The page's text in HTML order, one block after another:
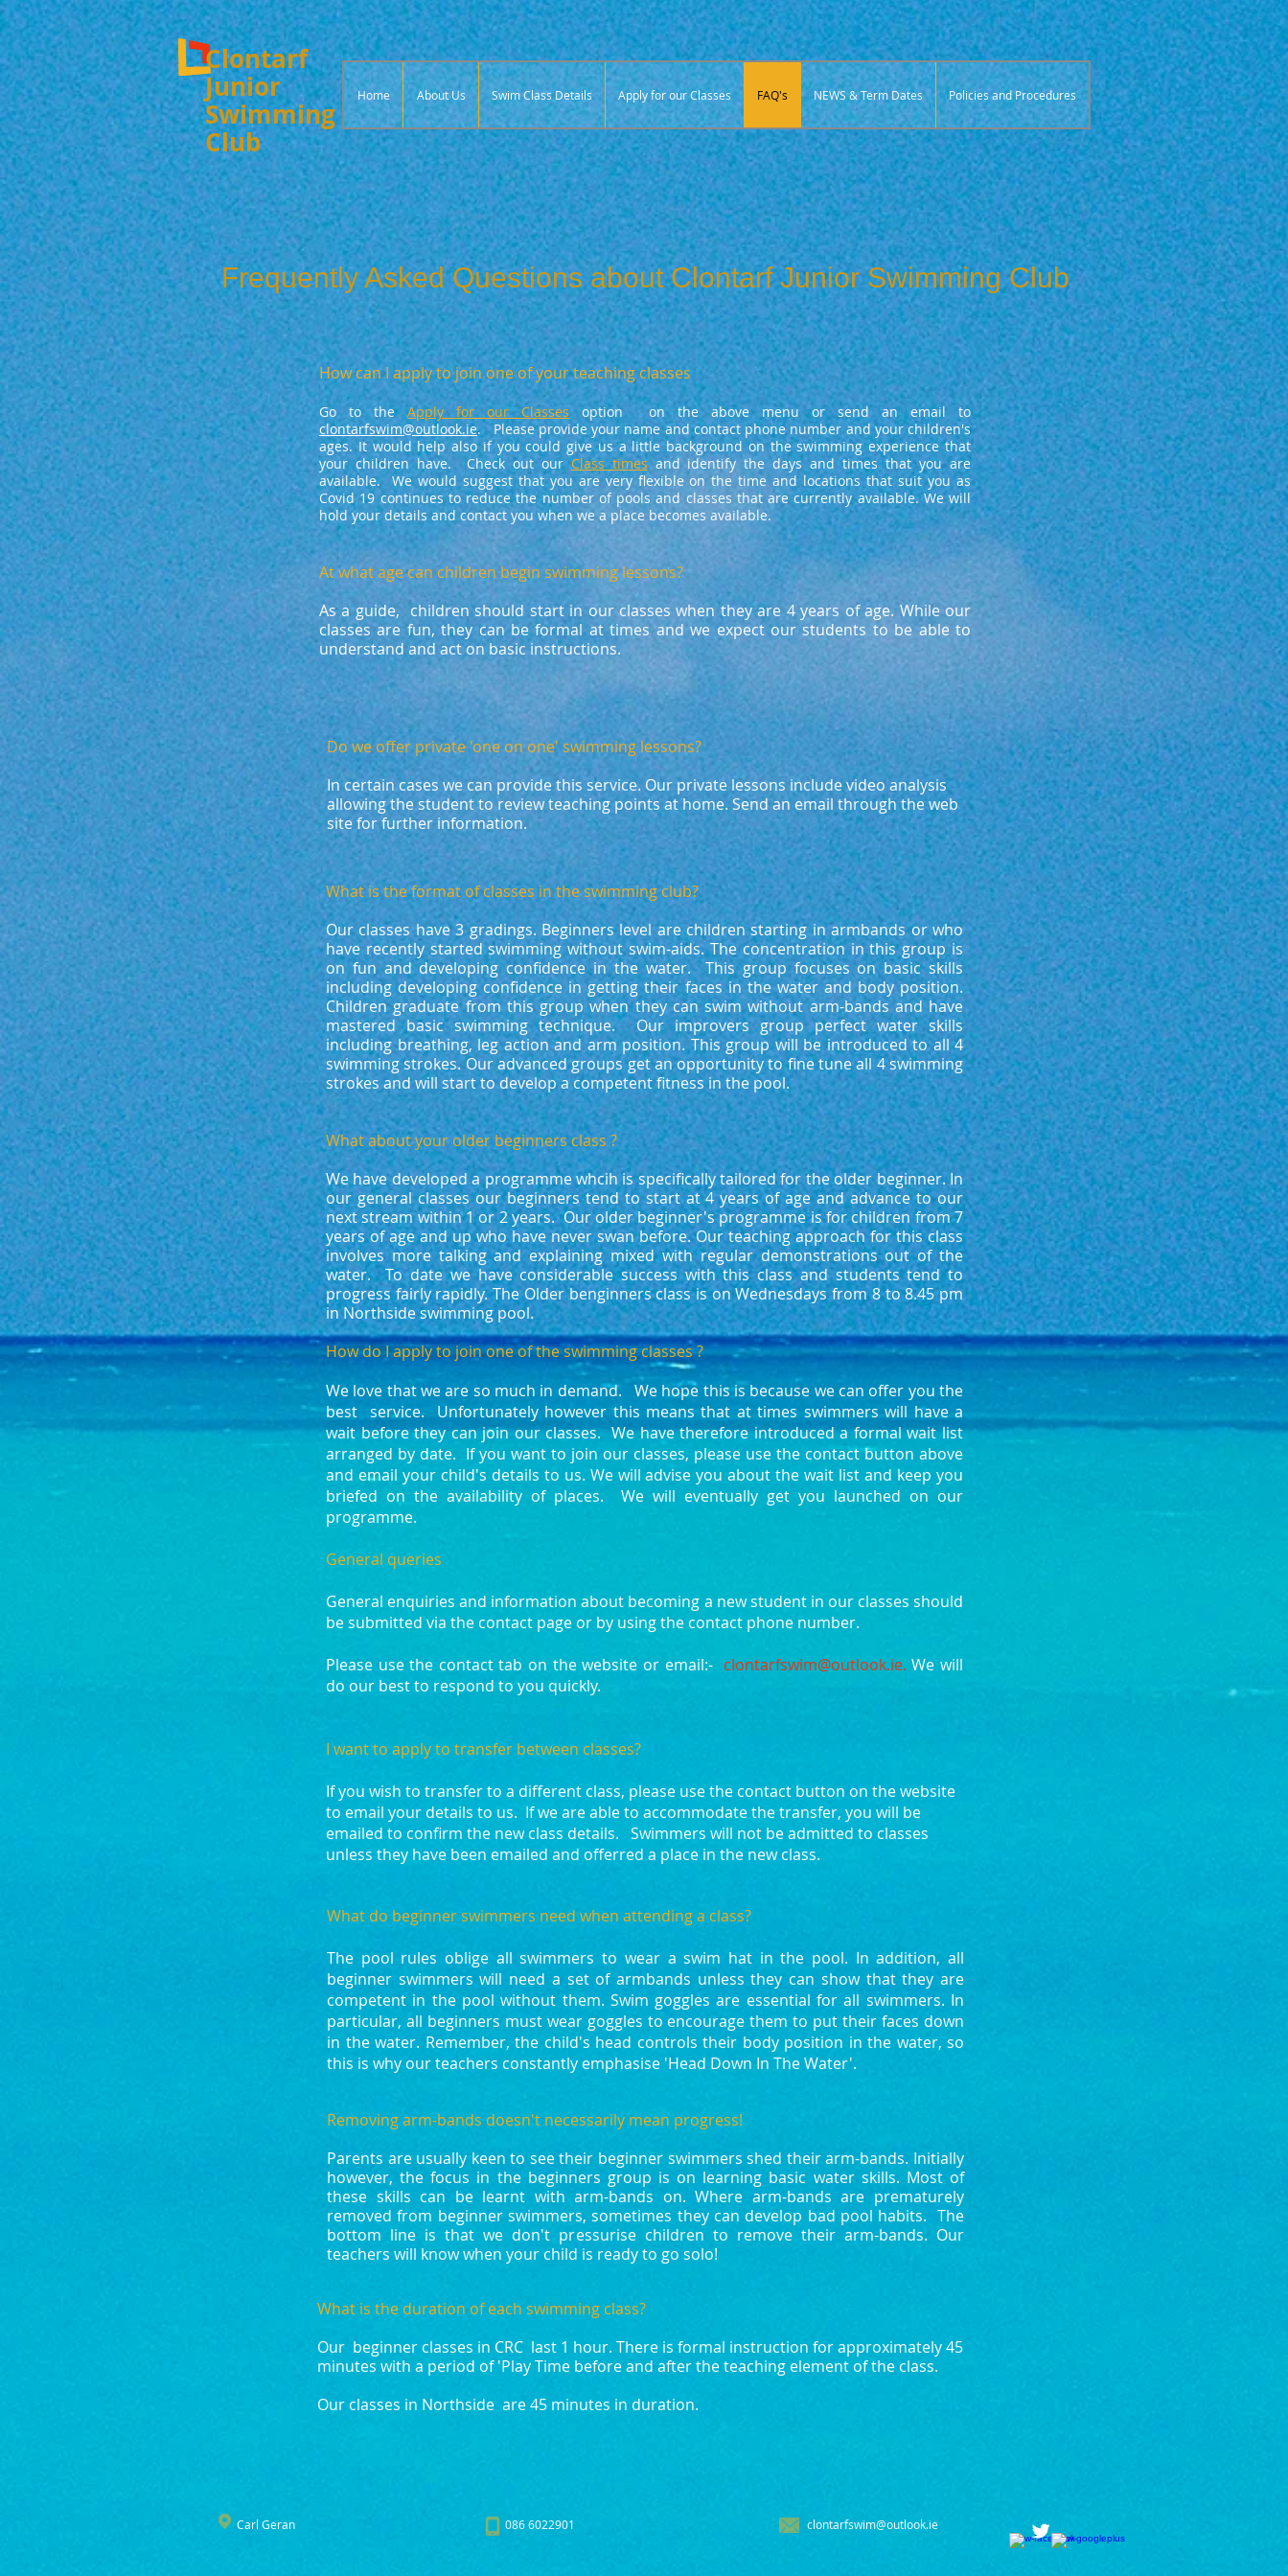
Clontarf
Junior
Swimming
Club
Home About Us Swim Class Details Apply for our Classes FAQ's NEWS & Term Dates Policies and Procedures
Frequently Asked Questions about Clontarf Junior Swimming Club
Do we offer private 'one on one' swimming lessons?​
In certain cases we can provide this service. Our private lessons include video analysis
allowing the student to review teaching points at home. Send an email through the web
site for further information.
How can I apply to join one of your teaching classes
Go to theApply for our Classesoption on the above menu or send an email to
clontarfswim@outlook.ie. Please provide your name and contact phone number and your children's
ages. It would help also if you could give us a little background on the swimming experience that
your children have. Check out ourClass times and identify the days and times that you are
available. We would suggest that you are very flexible on the time and locations that suit you as
Covid 19 continues to reduce the number of pools and classes that are currently available. We will
hold your details and contact you when we a place becomes available.
At what age can children begin swimming lessons?​
As a guide, children should start in our classes when they are 4 years of age. While our
classes are fun, they can be formal at times and we expect our students to be able to
understand and act on basic instructions.
What is the format of classes in the swimming club?​
Our classes have 3 gradings. Beginners level are children starting in armbands or who
have recently started swimming without swim-aids. The concentration in this group is
on fun and developing confidence in the water. This group focuses on basic skills
including developing confidence in getting their faces in the water and body position.
Children graduate from this group when they can swim without arm-bands and have
mastered basic swimming technique. Our improvers group perfect water skills
including breathing, leg action and arm position. This group will be introduced to all 4
swimming strokes. Our advanced groups get an opportunity to fine tune all 4 swimming
strokes and will start to develop a competent fitness in the pool.
What about your older beginners class ?
We have developed a programme whcih is specifically tailored for the older beginner. In
our general classes our beginners tend to start at 4 years of age and advance to our
next stream within 1 or 2 years. Our older beginner's programme is for children from 7
years of age and up who have never swan before. Our teaching approach for this class
involves more talking and explaining mixed with regular demonstrations out of the
water. To date we have considerable success with this class and students tend to
progress fairly rapidly. The Older benginners class is on Wednesdays from 8 to 8.45 pm
in Northside swimming pool.
How do I apply to join one of the swimming classes ?
We love that we are so much in demand. We hope this is because we can offer you the
best service. Unfortunately however this means that at times swimmers will have a
wait before they can join our classes. We have therefore introduced a formal wait list
arranged by date. If you want to join our classes, please use the contact button above
and email your child's details to us. We will advise you about the wait list and keep you
briefed on the availability of places. We will eventually get you launched on our
programme.
General queries
General enquiries and information about becoming a new student in our classes should
be submitted via the contact page or by using the contact phone number.
Please use the contact tab on the website or email:- clontarfswim@outlook.ie. We will
do our best to respond to you quickly.
I want to apply to transfer between classes?
If you wish to transfer to a different class, please use the contact button on the website
to email your details to us. If we are able to accommodate the transfer, you will be
emailed to confirm the new class details. Swimmers will not be admitted to classes
unless they have been emailed and offerred a place in the new class.
What do beginner swimmers need when attending a class?​
The pool rules oblige all swimmers to wear a swim hat in the pool. In addition, all
beginner swimmers will need a set of armbands unless they can show that they are
competent in the pool without them. Swim goggles are essential for all swimmers. In
particular, all beginners must wear goggles to encourage them to put their faces down
in the water. Remember, the child's head controls their body position in the water, so
this is why our teachers constantly emphasise 'Head Down In The Water'.
Removing arm-bands doesn't necessarily mean progress!​
Parents are usually keen to see their beginner swimmers shed their arm-bands. Initially
however, the focus in the beginners group is on learning basic water skills. Most of
these skills can be learnt with arm-bands on. Where arm-bands are prematurely
removed from beginner swimmers, sometimes they can develop bad pool habits. The
bottom line is that we don't pressurise children to remove their arm-bands. Our
teachers will know when your child is ready to go solo!
What is the duration of each swimming class?
Our beginner classes in CRC last 1 hour. There is formal instruction for approximately 45
minutes with a period of 'Play Time before and after the teaching element of the class.
Our classes in Northside are 45 minutes in duration.
Carl Geran 086 6022901 clontarfswim@outlook.ie